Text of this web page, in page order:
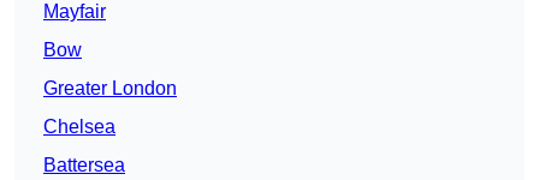
Mayfair
Bow
Greater London
Chelsea
Battersea